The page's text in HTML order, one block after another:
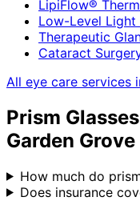
LipiFlow®
Low-Level Light
Therapeutic
Cataract
All eye care services
Prism
Garden Grove
How much do
Does insurance